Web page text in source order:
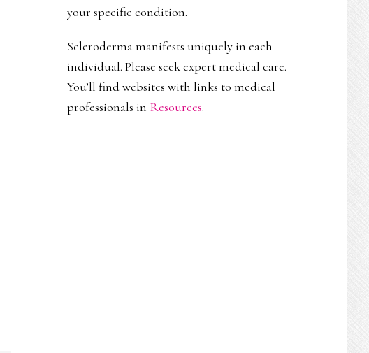
your specific condition.
Scleroderma manifests uniquely in each
individual. Please seek expert medical care.
You’ll find websites with links to medical
professionals in Resources.